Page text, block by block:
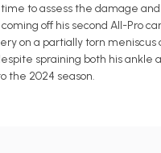
to assess the damage
off his second All-Pro
on a partially torn
spraining both his ankle
the 2024 season.